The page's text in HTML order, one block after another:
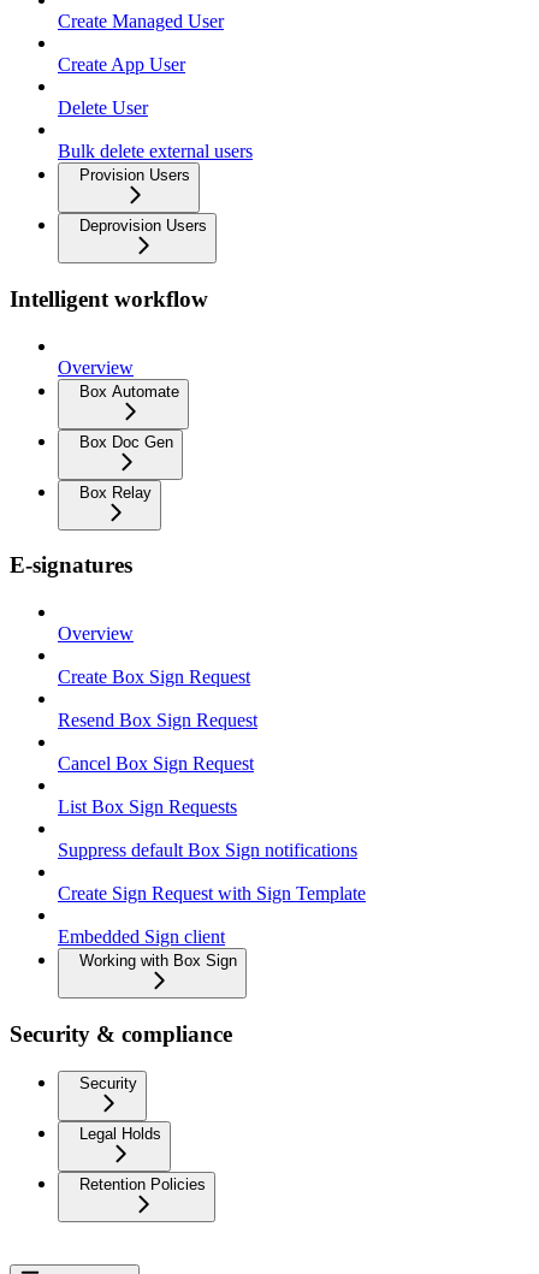
Create Managed User
Create App User
Delete User
Bulk delete external users
Provision Users
Deprovision Users
Intelligent workflow
Overview
Box Automate
Box Doc Gen
Box Relay
E-signatures
Overview
Create Box Sign Request
Resend Box Sign Request
Cancel Box Sign Request
List Box Sign Requests
Suppress default Box Sign notifications
Create Sign Request with Sign Template
Embedded Sign client
Working with Box Sign
Security & compliance
Security
Legal Holds
Retention Policies